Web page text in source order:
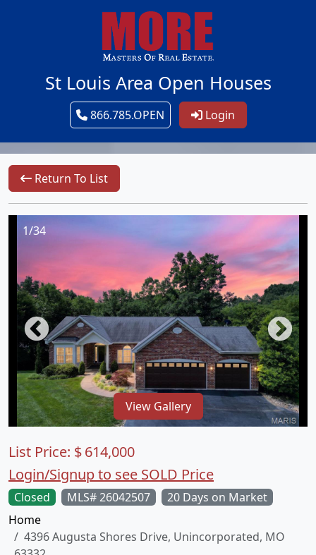
St Louis Area Open Houses
866.785.OPEN Login
Return To List
1/34
View Gallery
Closed MLS# 26042507
20 Days on Market
Home
4396 Augusta Shores Drive, Unincorporated, MO
List Price: $614,000
Login/Signup to see SOLD Price